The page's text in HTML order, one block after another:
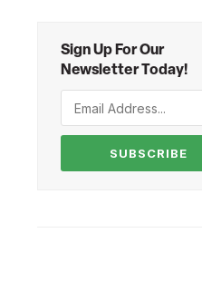
Sign Up For Our
Newsletter Today!
SUBSCRIBE